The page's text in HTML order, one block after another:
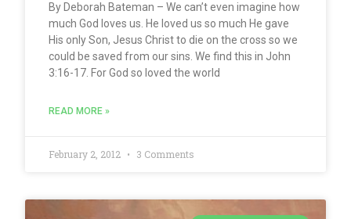
By Deborah Bateman – We can’t even imagine how
much God loves us. He loved us so much He gave
His only Son, Jesus Christ to die on the cross so we
could be saved from our sins. We find this in John
3:16-17. For God so loved the world
READ MORE »
February 2, 2012 3 Comments